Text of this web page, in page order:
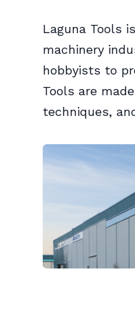
Laguna Tools
machinery
hobbyists to
Tools are
techniques,